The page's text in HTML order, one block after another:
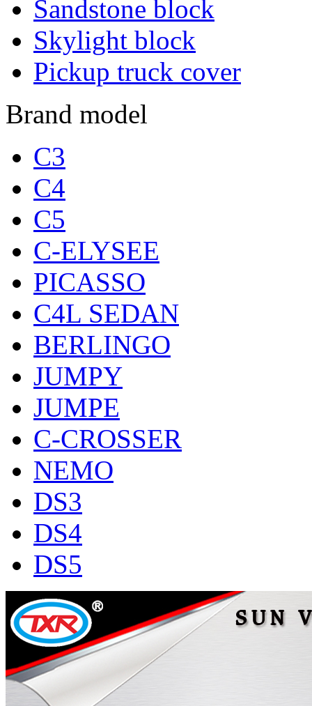
Sandstone block
Skylight block
Pickup truck cover
Brand model
C3
C4
C5
C-ELYSEE
PICASSO
C4L SEDAN
BERLINGO
JUMPY
JUMPE
C-CROSSER
NEMO
DS3
DS4
DS5